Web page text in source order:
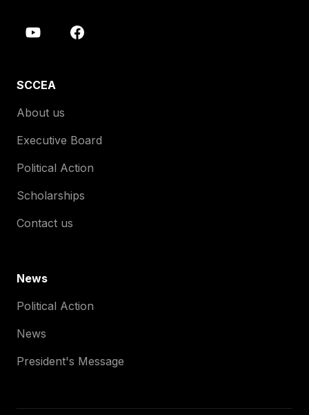
SCCEA
About us
Executive Board
Political Action
Scholarships
Contact us
News
Political Action
News
President's Message